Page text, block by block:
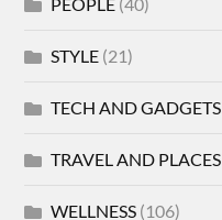
STYLE (21)
TECH AND GADGETS
TRAVEL AND PLACES
WELLNESS (106)